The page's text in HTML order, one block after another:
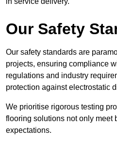
Our Safety
Our safety standards are
projects, ensuring compliance
regulations and industry
protection against electrostatic
We prioritise rigorous testing
flooring solutions not only meet
expectations.